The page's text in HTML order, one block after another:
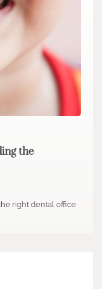
the
right dental office